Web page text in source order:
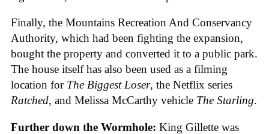
Finally, the Mountains Recreation And Conservancy
Authority, which had been fighting the expansion,
bought the property and converted it to a public park.
The house itself has also been used as a filming
location for The Biggest Loser, the Netflix series
Ratched, and Melissa McCarthy vehicle The Starling.
Further down the Wormhole: King Gillette was